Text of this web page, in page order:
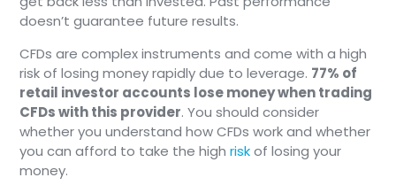
doesn’t guarantee future results.
CFDs are complex instruments and come with a high
risk of losing money rapidly due to leverage. 77% of
retail investor accounts lose money when trading
CFDs with this provider. You should consider
whether you understand how CFDs work and whether
you can afford to take the highriskof losing your
money.